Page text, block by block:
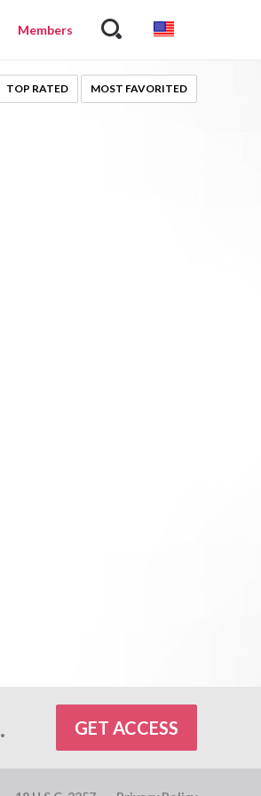
Members
TOP RATED MOST FAVORITED
. GET ACCESS